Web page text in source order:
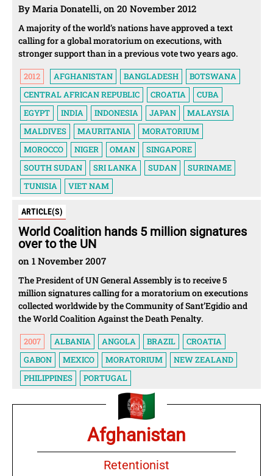
By Maria Donatelli, on 20 November 2012
A majority of the world’s nations have approved a text
calling for a global moratorium on executions, with
stronger support than in a previous vote two years ago.
2012 AFGHANISTAN BANGLADESH
BOTSWANA
CENTRAL AFRICAN REPUBLIC
CROATIA
CUBA
EGYPT
INDIA INDONESIA JAPAN
MALAYSIA
MALDIVES
MAURITANIA
MORATORIUM
MOROCCO
NIGER OMAN
SINGAPORE
SOUTH SUDAN
SRI LANKA SUDAN
SURINAME
TUNISIA
VIET NAM
ARTICLE(S)
World Coalition hands 5 million signatures
over to the UN
on 1 November 2007
The President of UN General Assembly is to receive 5
million signatures calling for a moratorium on executions
collected worldwide by the Community of Sant’Egidio and
the World Coalition Against the Death Penalty.
2007 ALBANIA ANGOLA BRAZIL
CROATIA
GABON
MEXICO MORATORIUM
NEW ZEALAND
PHILIPPINES
PORTUGAL
Afghanistan
Retentionist